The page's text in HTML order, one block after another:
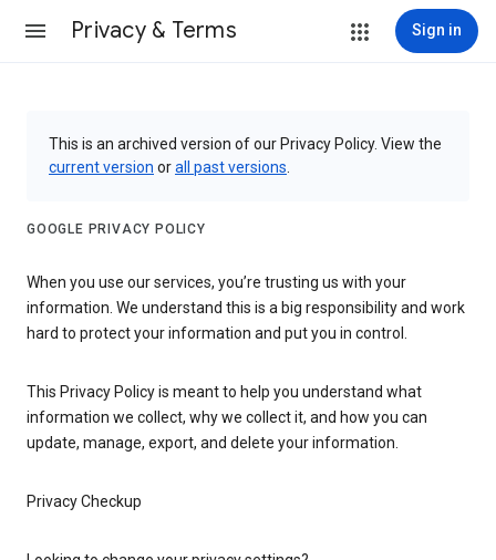
Privacy & Terms Sign in
This is an archived version of our Privacy Policy. View the
current version orall past versions
GOOGLE PRIVACY POLICY
When you use our services, you’re trusting us with your
information. We understand this is a big responsibility and work
hard to protect your information and put you in control.
This Privacy Policy is meant to help you understand what
information we collect, why we collect it, and how you can
update, manage, export, and delete your information.
Privacy Checkup